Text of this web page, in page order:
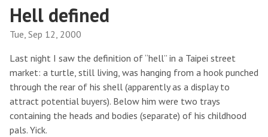
Hell defined
Tue, Sep 12, 2000
Last night I saw the definition of “hell” in a Taipei street
market: a turtle, still living, was hanging from a hook punched
through the rear of his shell (apparently as a display to
attract potential buyers). Below him were two trays
containing the heads and bodies (separate) of his childhood
pals. Yick.